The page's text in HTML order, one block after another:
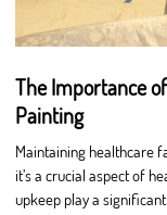
The Importance
Painting
Maintaining healthcare
it’s a crucial aspect of
upkeep play a